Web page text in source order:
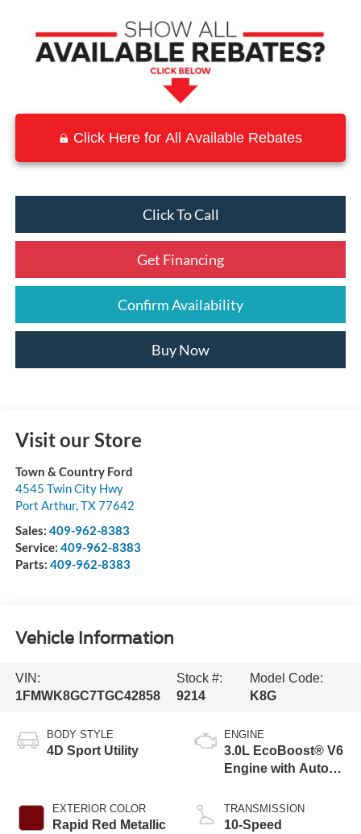
Click Here for All Available Rebates
Click To Call
Get Financing
Confirm Availability
Buy Now
Visit our Store
Town & Country Ford
4545 Twin City Hwy
Port Arthur,TX77642
Sales: 409-962-8383
Service: 409-962-8383
Parts: 409-962-8383
Vehicle Information
VIN:
1FMWK8GC7TGC42858
Stock #:
9214
Model Code:
K8G
BODY STYLE
4D Sport Utility
EXTERIOR COLOR
Rapid Red Metallic
ENGINE
3.0L EcoBoost® V6
Engine with Auto
Technology
TRANSMISSION
10-Speed